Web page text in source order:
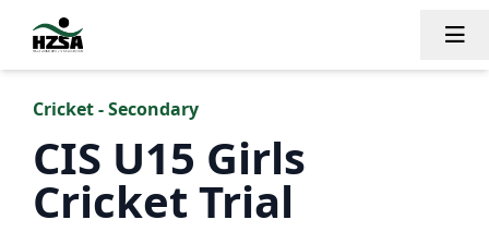
Cricket - Secondary
CIS U15 Girls
Cricket Trial